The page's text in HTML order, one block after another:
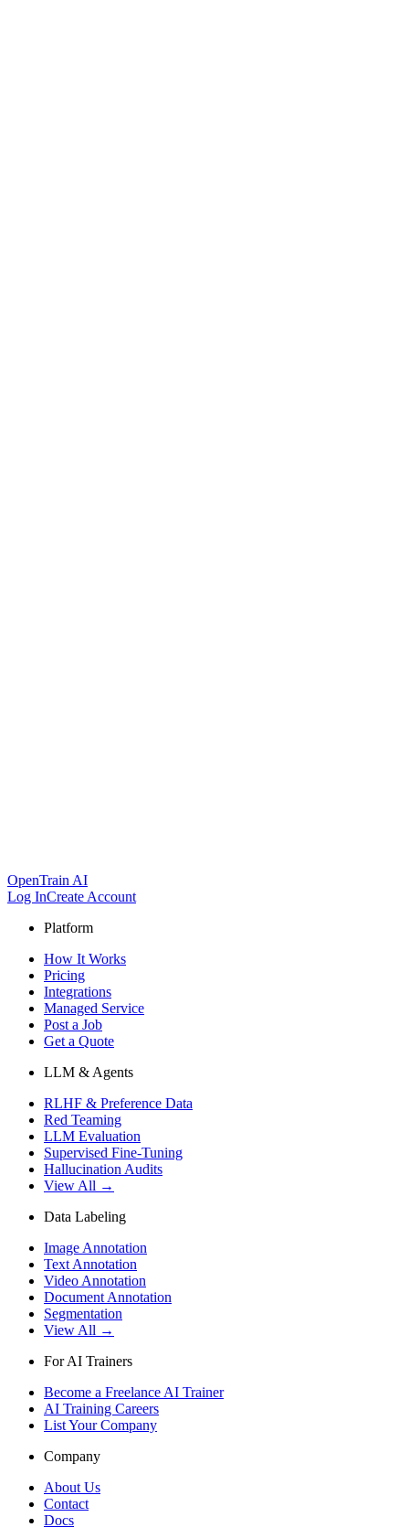
OpenTrain AI
Log InCreate Account
Platform
How It Works
Pricing
Integrations
Managed Service
Post a Job
Get a Quote
LLM & Agents
RLHF & Preference Data
Red Teaming
LLM Evaluation
Supervised Fine-Tuning
Hallucination Audits
View All →
Data Labeling
Image Annotation
Text Annotation
Video Annotation
Document Annotation
Segmentation
View All →
For AI Trainers
Become a Freelance AI Trainer
AI Training Careers
List Your Company
Company
About Us
Contact
Docs